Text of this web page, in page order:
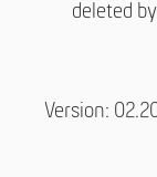
deleted
Version: